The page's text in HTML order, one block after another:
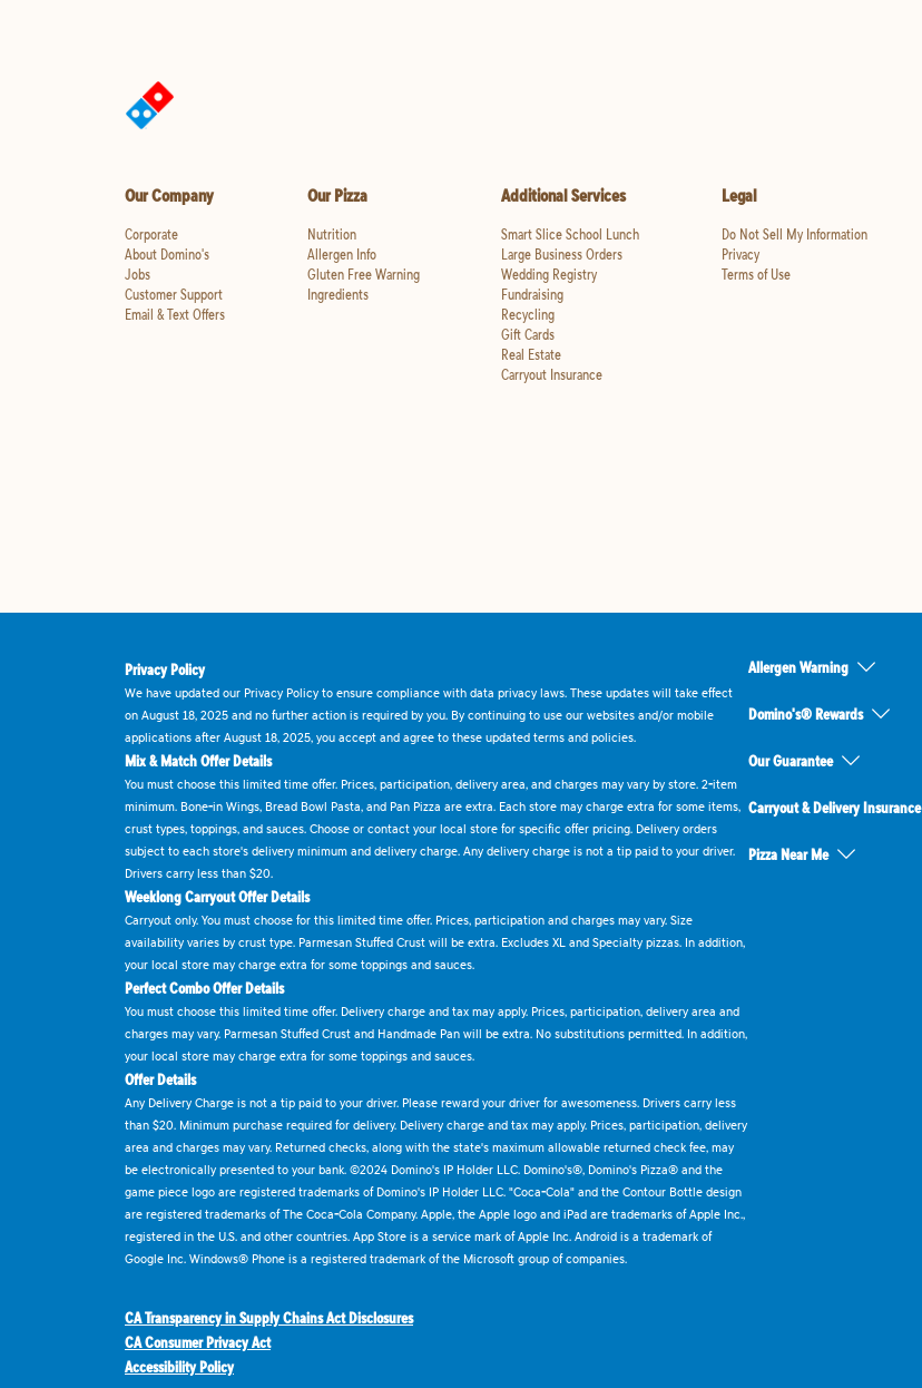
Our Company
Corporate
About Domino's
Jobs
Customer Support
Email & Text Offers
Our Pizza
Nutrition
Allergen Info
Gluten Free Warning
Ingredients
Additional Services
Smart Slice School Lunch
Large Business Orders
Wedding Registry
Fundraising
Recycling
Gift Cards
Real Estate
Carryout Insurance
Legal
Do Not Sell My Information
Privacy
Terms of Use
Privacy Policy
We have updated our Privacy Policy to ensure compliance with data privacy laws. These updates will take effect
on August 18, 2025 and no further action is required by you. By continuing to use our websites and/or mobile
applications after August 18, 2025, you accept and agree to these updated terms and policies.
Mix & Match Offer Details
You must choose this limited time offer. Prices, participation, delivery area, and charges may vary by store. 2-item
minimum. Bone-in Wings, Bread Bowl Pasta, and Pan Pizza are extra. Each store may charge extra for some items,
crust types, toppings, and sauces. Choose or contact your local store for specific offer pricing. Delivery orders
subject to each store's delivery minimum and delivery charge. Any delivery charge is not a tip paid to your driver.
Drivers carry less than $20.
Weeklong Carryout Offer Details
Carryout only. You must choose for this limited time offer. Prices, participation and charges may vary. Size
availability varies by crust type. Parmesan Stuffed Crust will be extra. Excludes XL and Specialty pizzas. In addition,
your local store may charge extra for some toppings and sauces.
Perfect Combo Offer Details
You must choose this limited time offer. Delivery charge and tax may apply. Prices, participation, delivery area and
charges may vary. Parmesan Stuffed Crust and Handmade Pan will be extra. No substitutions permitted. In addition,
your local store may charge extra for some toppings and sauces.
Offer Details
Any Delivery Charge is not a tip paid to your driver. Please reward your driver for awesomeness. Drivers carry less
than $20. Minimum purchase required for delivery. Delivery charge and tax may apply. Prices, participation, delivery
area and charges may vary. Returned checks, along with the state's maximum allowable returned check fee, may
be electronically presented to your bank. ©2024 Domino's IP Holder LLC. Domino's®, Domino's Pizza® and the
game piece logo are registered trademarks of Domino's IP Holder LLC. "Coca-Cola" and the Contour Bottle design
are registered trademarks of The Coca-Cola Company. Apple, the Apple logo and iPad are trademarks of Apple Inc.,
registered in the U.S. and other countries. App Store is a service mark of Apple Inc. Android is a trademark of
Google Inc. Windows® Phone is a registered trademark of the Microsoft group of companies.
Allergen Warning
Domino's® Rewards
Our Guarantee
Carryout & Delivery Insurance
Pizza Near Me
CA Transparency in Supply Chains Act Disclosures
CA Consumer Privacy Act
Accessibility Policy